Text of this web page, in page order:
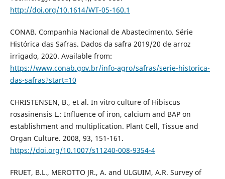
http://doi.org/10.1614/WT-05-160.1
CONAB. Companhia Nacional de Abastecimento. Série
Histórica das Safras. Dados da safra 2019/20 de arroz
irrigado, 2020. Available from:
https://www.conab.gov.br/info-agro/safras/serie-historica-
das-safras?start=10
CHRISTENSEN, B., et al. In vitro culture of Hibiscus
rosasinensis L.: Influence of iron, calcium and BAP on
establishment and multiplication. Plant Cell, Tissue and
Organ Culture. 2008, 93, 151-161.
https://doi.org/10.1007/s11240-008-9354-4
FRUET, B.L., MEROTTO JR., A. and ULGUIM, A.R. Survey of